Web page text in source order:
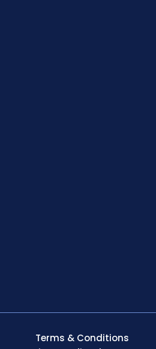
Terms & Conditions